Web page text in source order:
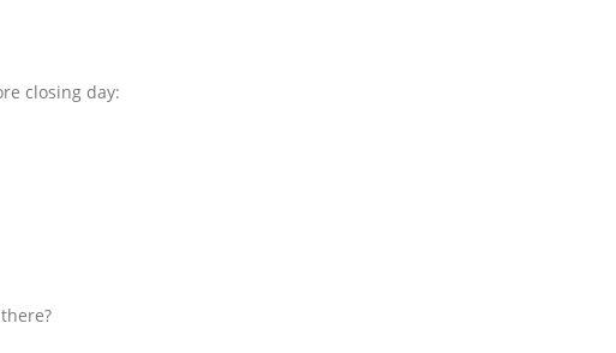
closing day: